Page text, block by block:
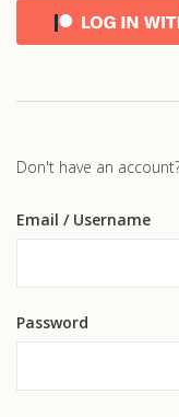
Don't have an
Email / Username
Password